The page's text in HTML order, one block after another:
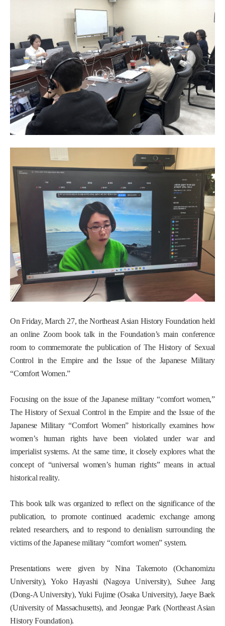
On Friday, March 27, the Northeast Asian History Foundation held
an online Zoom book talk in the Foundation’s main conference
room to commemorate the publication of The History of Sexual
Control in the Empire and the Issue of the Japanese Military
“Comfort Women.”
Focusing on the issue of the Japanese military “comfort women,”
The History of Sexual Control in the Empire and the Issue of the
Japanese Military “Comfort Women” historically examines how
women’s human rights have been violated under war and
imperialist systems. At the same time, it closely explores what the
concept of “universal women’s human rights” means in actual
historical reality.
This book talk was organized to reflect on the significance of the
publication, to promote continued academic exchange among
related researchers, and to respond to denialism surrounding the
victims of the Japanese military “comfort women” system.
Presentations were given by Nina Takemoto (Ochanomizu
University), Yoko Hayashi (Nagoya University), Suhee Jang
(Dong-A University), Yuki Fujime (Osaka University), Jaeye Baek
(University of Massachusetts), and Jeongae Park (Northeast Asian
History Foundation).